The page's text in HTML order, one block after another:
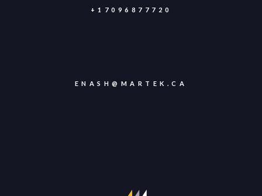
+17096877720
ENASH@MARTEK.CA